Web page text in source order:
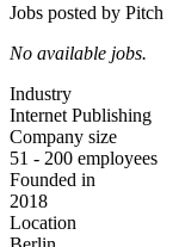
Jobs posted by Pitch
No available jobs.
Industry
Internet Publishing
Company size
51 - 200 employees
Founded in
2018
Location